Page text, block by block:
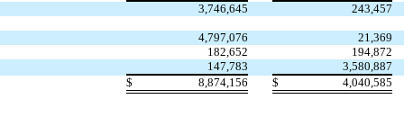
3,746,645
243,457
4,797,076
21,369
182,652
194,872
147,783
3,580,887
$
8,874,156 $ 4,040,585